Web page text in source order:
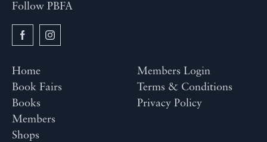
Follow PBFA
Home
Book Fairs
Books
Members
Shops
Members Login
Terms & Conditions
Privacy Policy